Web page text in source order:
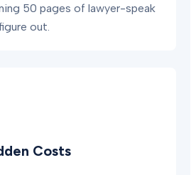
50 pages of lawyer-speak
out.
Costs